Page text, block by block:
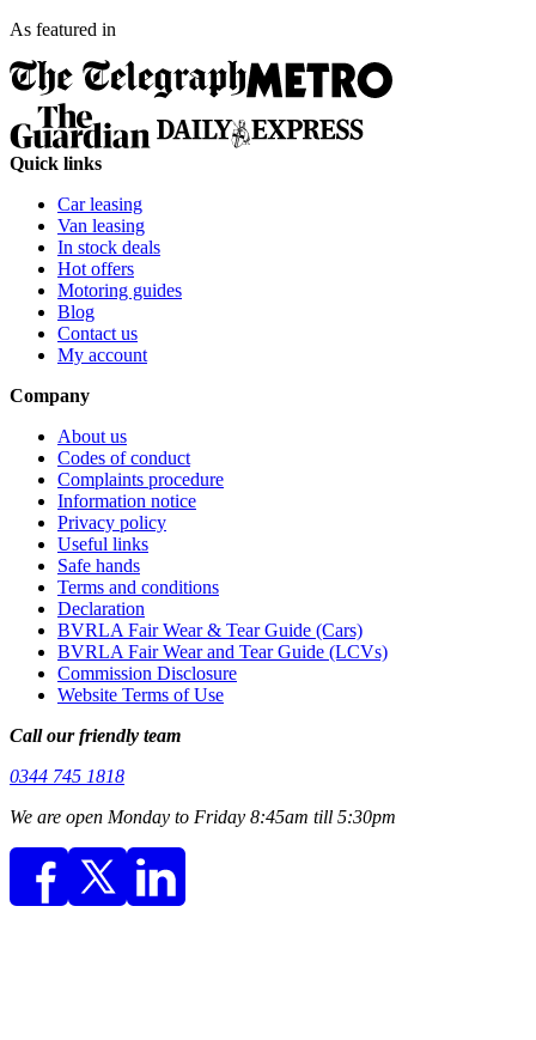
As featured in
Quick links
Car leasing
Van leasing
In stock deals
Hot offers
Motoring guides
Blog
Contact us
My account
Company
About us
Codes of conduct
Complaints procedure
Information notice
Privacy policy
Useful links
Safe hands
Terms and conditions
Declaration
BVRLA Fair Wear & Tear Guide (Cars)
BVRLA Fair Wear and Tear Guide (LCVs)
Commission Disclosure
Website Terms of Use
Call our friendly team
0344 745 1818
We are open Monday to Friday 8:45am till 5:30pm